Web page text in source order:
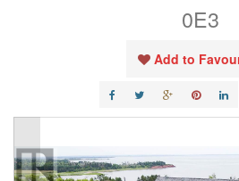
0E3
Add to